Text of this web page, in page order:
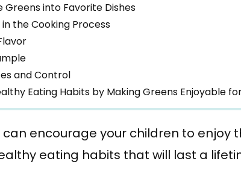
Greens into Favorite Dishes
in the Cooking Process
and Control
Eating Habits by Making Greens Enjoyable
can encourage your children to enjoy
eating habits that will last a